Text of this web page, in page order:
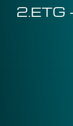
2.ETG